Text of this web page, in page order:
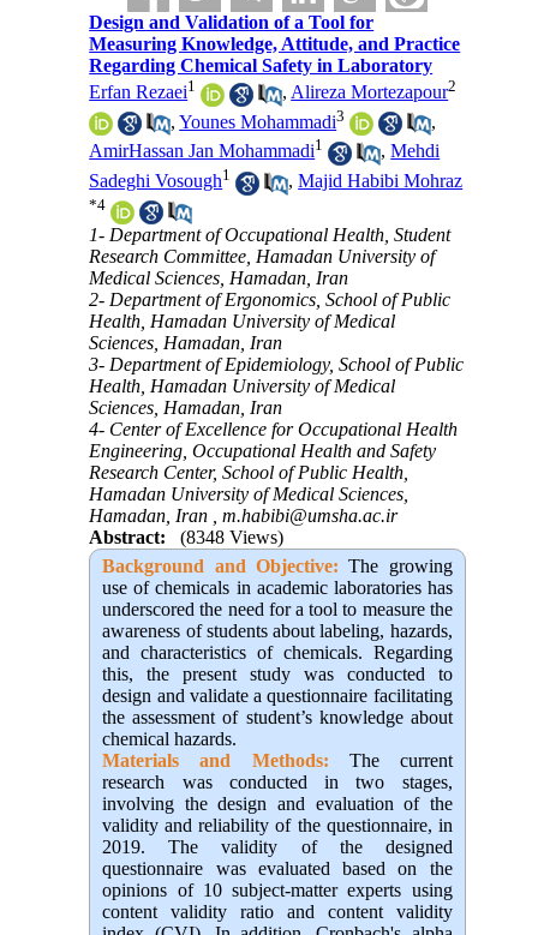
Design and Validation of a Tool for
Measuring Knowledge, Attitude, and Practice
Regarding Chemical Safety in Laboratory
Erfan Rezaei1 , Alireza Mortezapour2
,Younes Mohammadi3
,
AmirHassan Jan Mohammadi1 ,Mehdi
Sadeghi Vosough1 ,Majid Habibi Mohraz
*4
1- Department of Occupational Health, Student
Research Committee, Hamadan University of
Medical Sciences, Hamadan, Iran
2- Department of Ergonomics, School of Public
Health, Hamadan University of Medical
Sciences, Hamadan, Iran
3- Department of Epidemiology, School of Public
Health, Hamadan University of Medical
Sciences, Hamadan, Iran
4- Center of Excellence for Occupational Health
Engineering, Occupational Health and Safety
Research Center, School of Public Health,
Hamadan University of Medical Sciences,
Hamadan, Iran ,m.habibi@umsha.ac.ir
Abstract:
(8348 Views)
Background and Objective: The growing
use of chemicals in academic laboratories has
underscored the need for a tool to measure the
awareness of students about labeling, hazards,
and characteristics of chemicals. Regarding
this, the present study was conducted to
design and validate a questionnaire facilitating
the assessment of student’s knowledge about
chemical hazards.
Materials and Methods: The current
research was conducted in two stages,
involving the design and evaluation of the
validity and reliability of the questionnaire, in
2019. The validity of the designed
questionnaire was evaluated based on the
opinions of 10 subject-matter experts using
content validity ratio and content validity